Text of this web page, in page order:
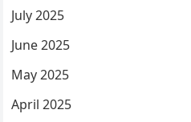
July 2025
June 2025
May 2025
April 2025